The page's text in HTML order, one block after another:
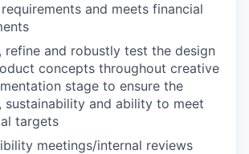
and meets financial
refine and robustly test the design
concepts throughout creative
stage to ensure the
sustainability and ability to meet
targets
meetings/internal reviews